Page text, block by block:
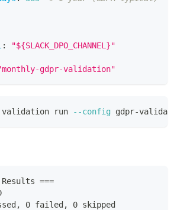
: "${SLACK_DPO_CHANNEL}"
gdpr-validation"
validation run --config gdpr-
===
0 failed, 0 skipped